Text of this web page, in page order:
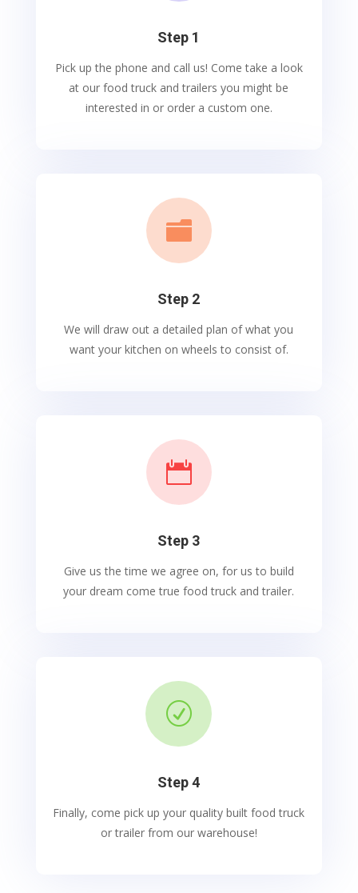
Step 1
Pick up the phone and call us! Come take a look
at our food truck and trailers you might be
interested in or order a custom one.

Step 2
We will draw out a detailed plan of what you
want your kitchen on wheels to consist of.

Step 3
Give us the time we agree on, for us to build
your dream come true food truck and trailer.
R
Step 4
Finally, come pick up your quality built food truck
or trailer from our warehouse!